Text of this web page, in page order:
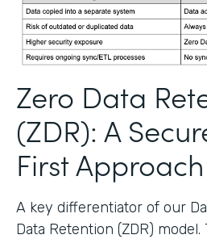
Zero Data
(ZDR): A
First Approach
A key differentiator of our
Data Retention (ZDR)